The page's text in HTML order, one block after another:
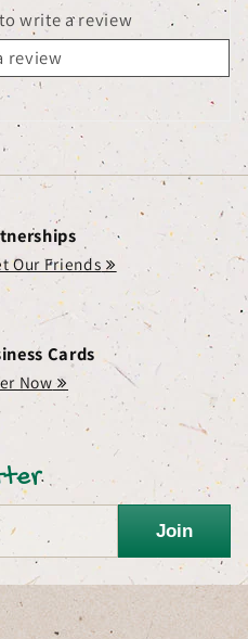
write a review
review
Our Friends
Cards
Now
Join